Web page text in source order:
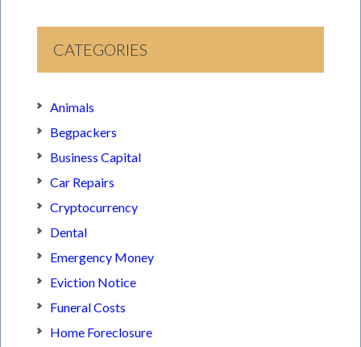
CATEGORIES
Animals
Begpackers
Business Capital
Car Repairs
Cryptocurrency
Dental
Emergency Money
Eviction Notice
Funeral Costs
Home Foreclosure